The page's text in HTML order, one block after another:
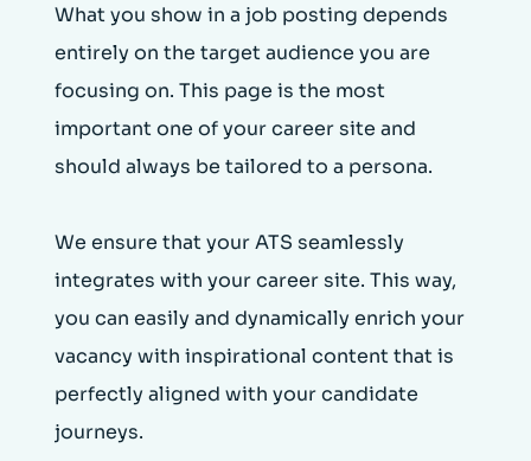
What you show in a job posting depends
entirely on the target audience you are
focusing on. This page is the most
important one of your career site and
should always be tailored to a persona.
We ensure that your ATS seamlessly
integrates with your career site. This way,
you can easily and dynamically enrich your
vacancy with inspirational content that is
perfectly aligned with your candidate
journeys.